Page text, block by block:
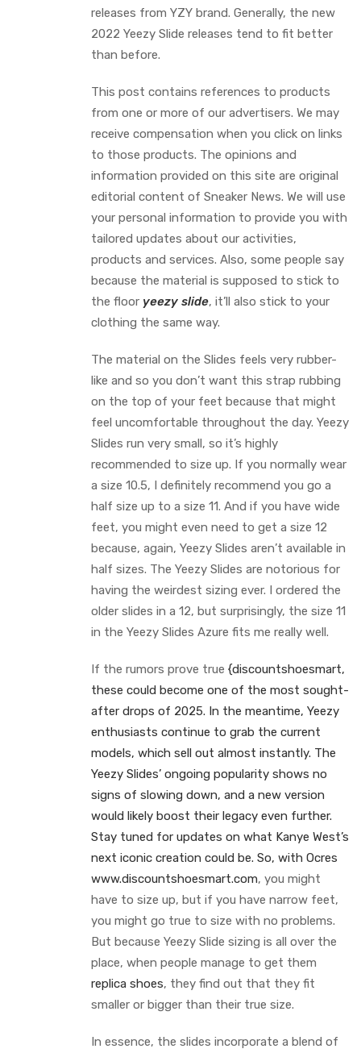
releases from YZY brand. Generally, the new
2022 Yeezy Slide releases tend to fit better
than before.
This post contains references to products
from one or more of our advertisers. We may
receive compensation when you click on links
to those products. The opinions and
information provided on this site are original
editorial content of Sneaker News. We will use
your personal information to provide you with
tailored updates about our activities,
products and services. Also, some people say
because the material is supposed to stick to
the floor yeezy slide, it’ll also stick to your
clothing the same way.
The material on the Slides feels very rubber-
like and so you don’t want this strap rubbing
on the top of your feet because that might
feel uncomfortable throughout the day. Yeezy
Slides run very small, so it’s highly
recommended to size up. If you normally wear
a size 10.5, I definitely recommend you go a
half size up to a size 11. And if you have wide
feet, you might even need to get a size 12
because, again, Yeezy Slides aren’t available in
half sizes. The Yeezy Slides are notorious for
having the weirdest sizing ever. I ordered the
older slides in a 12, but surprisingly, the size 11
in the Yeezy Slides Azure fits me really well.
If the rumors prove true {discountshoesmart,
these could become one of the most sought-
after drops of 2025. In the meantime, Yeezy
enthusiasts continue to grab the current
models, which sell out almost instantly. The
Yeezy Slides’ ongoing popularity shows no
signs of slowing down, and a new version
would likely boost their legacy even further.
Stay tuned for updates on what Kanye West’s
next iconic creation could be. So, with Ocres
www.discountshoesmart.com, you might
have to size up, but if you have narrow feet,
you might go true to size with no problems.
But because Yeezy Slide sizing is all over the
place, when people manage to get them
replica shoes, they find out that they fit
smaller or bigger than their true size.
In essence, the slides incorporate a blend of